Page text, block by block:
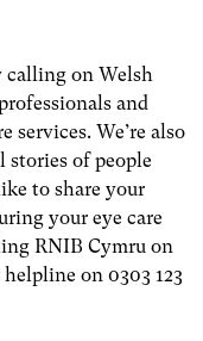
calling on Welsh
and
services. We’re also
stories of people
to share your
your eye care
RNIB Cymru on
on 0303 123